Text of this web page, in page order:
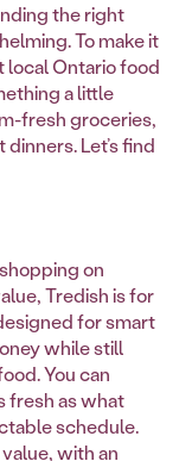
the right
To make it
local Ontario food
a little
fresh groceries,
Let’s find
on
Tredish is for
for smart
while still
You can
fresh as what
schedule.
with an